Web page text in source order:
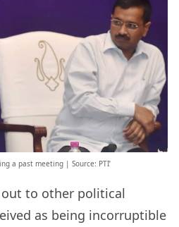
a past meeting | Source: PTI’
out to other political
as being incorruptible